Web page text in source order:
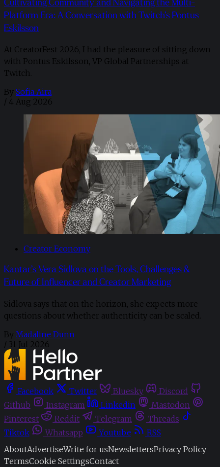
Cultivating Community and Navigating the Multi-
Platform Era: A Conversation with Twitch’s Pontus
Eskilsson
At CreatorFest 2026, I had the pleasure of sitting down
with Pontus Eskilsson, VP Global Partnerships at
Twitch.
By Sofia Aira
/ 4 Aug 2026
Creator Economy
Kantar’s Vera Sidlova on the Tools, Challenges &
Future of Influencer and Creator Marketing
Sidlova says that on the horizon, she expects more
questions about whether authenticity can be scaled.
By Madaline Dunn
/ 31 Jul 2026
Facebook Twitter Bluesky
Discord
Github
Instagram Linkedin
Mastodon
Pinterest
Reddit Telegram
Threads
Tiktok
Whatsapp Youtube
RSS
AboutAdvertiseWrite for usNewslettersPrivacy Policy
TermsCookie SettingsContact